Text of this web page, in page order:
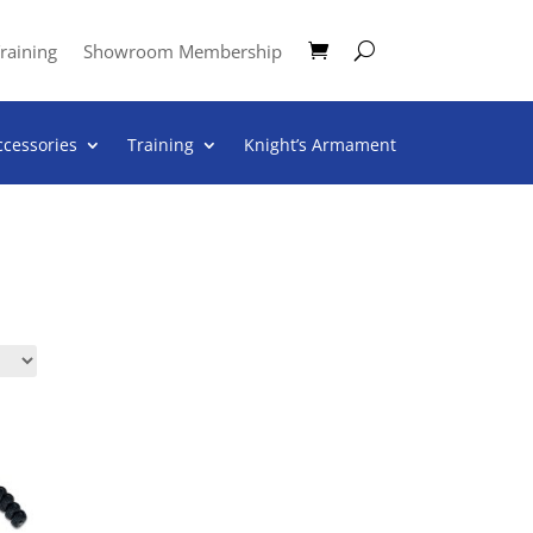
Showroom Membership
Training Knight’s Armament